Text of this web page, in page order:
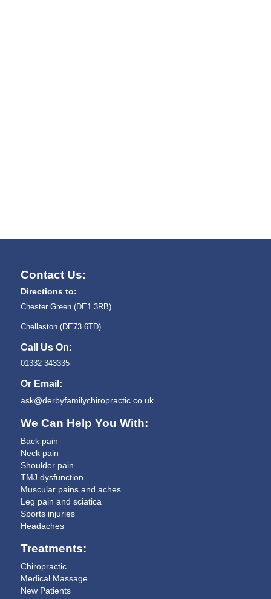
Contact Us:
Directions to:
Chester Green (DE1 3RB)
Chellaston (DE73 6TD)
Call Us On:
01332 343335
Or Email:
ask@derbyfamilychiropractic.co.uk
We Can Help You With:
Back pain
Neck pain
Shoulder pain
TMJ dysfunction
Muscular pains and aches
Leg pain and sciatica
Sports injuries
Headaches
Treatments:
Chiropractic
Medical Massage
New Patients